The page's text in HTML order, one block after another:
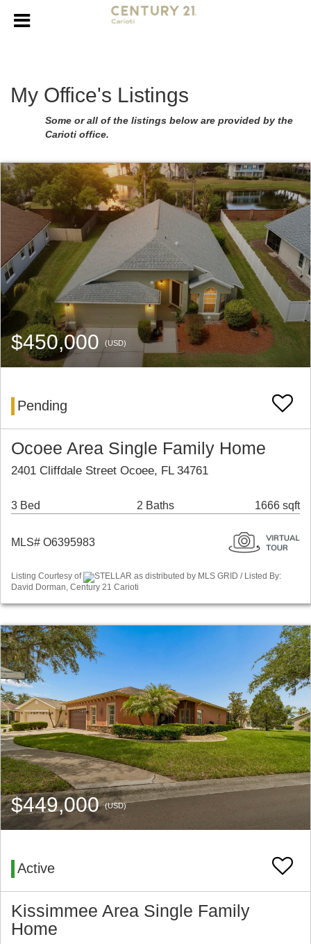
My Office's Listings
Some or all of the listings below are provided by the
Carioti office.
$450,000(USD)
Pending
Ocoee Area Single Family Home
2401 Cliffdale Street Ocoee, FL 34761
3 Bed 2 Baths 1666 sqft
MLS# O6395983
Listing Courtesy of
STELLAR as distributed by MLS GRID / Listed By:
David Dorman, Century 21 Carioti
$449,000(USD)
Active
Kissimmee Area Single Family
Home